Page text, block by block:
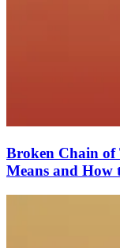
Broken Chain
Means and How